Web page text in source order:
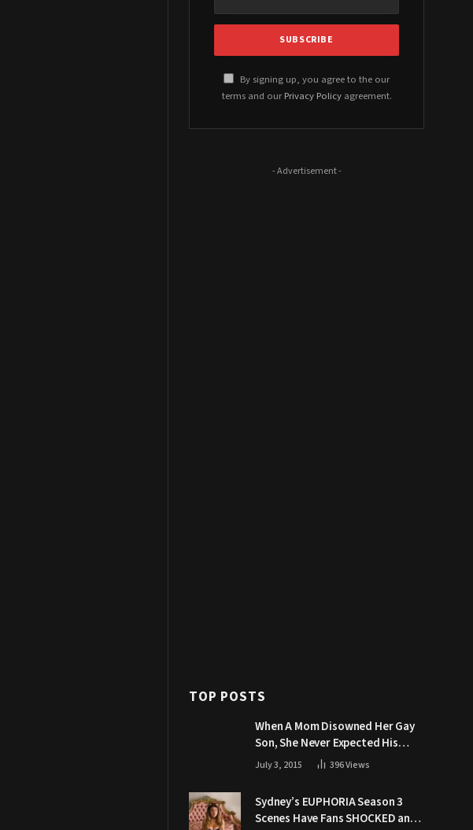
By signing up, you agree to the our
terms and our Privacy Policyagreement.
- Advertisement -
TOP POSTS
When A Mom Disowned Her Gay
Son, She Never Expected His
Grandpa Would Respond Like
July 3, 2015 396Views
Sydney’s EUPHORIA Season 3
Scenes Have Fans SHOCKED and